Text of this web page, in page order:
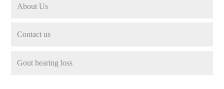
About Us
Contact us
Gout hearing loss